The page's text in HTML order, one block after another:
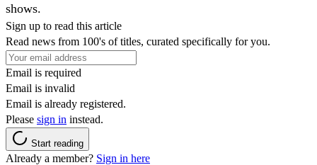
shows.
Sign up to read this article
Read news from 100's of titles, curated specifically for you.
Email is required
Email is invalid
Email is already registered.
Please sign in instead.
Start reading
Already a member? Sign in here